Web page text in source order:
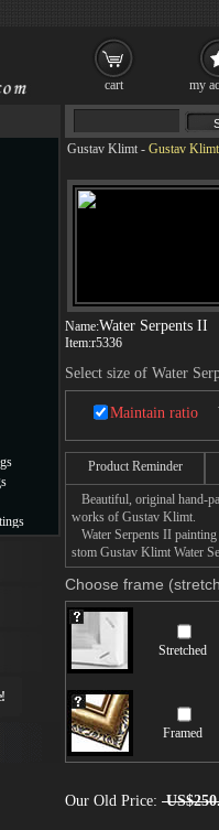
Gustav Klimt - Gustav
Name:Water Serpents II
Item:r5336
Select size of Water
Maintain ratio
Product Reminder
Beautiful, original hand-
works of Gustav Klimt.
Water Serpents II
stom Gustav Klimt Water
Choose frame
Stretched
Framed
Our Old Price:
cart my